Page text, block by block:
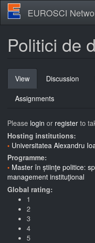
Skip
main
EUROSCI
Politici de
Primary
tabs
View (active
tab)
Discussion
Assignments
Please login or register to
Hosting institutions:
Universitatea Alexandru
Programme:
Master în știinţe politice:
management instituţional
Global rating:
1
2
3
4
5